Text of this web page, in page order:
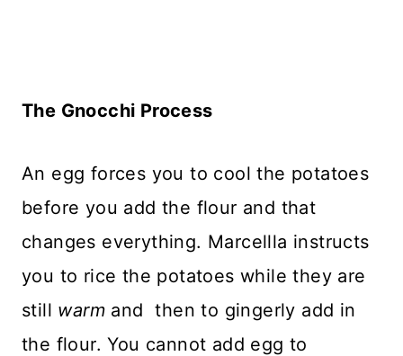
The Gnocchi Process
An egg forces you to cool the potatoes
before you add the flour and that
changes everything. Marcellla instructs
you to rice the potatoes while they are
still warm and then to gingerly add in
the flour. You cannot add egg to